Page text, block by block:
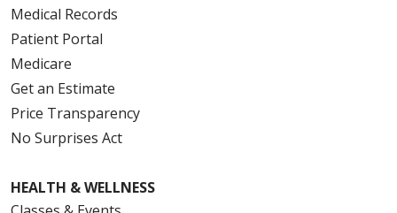
Medical Records
Patient Portal
Medicare
Get an Estimate
Price Transparency
No Surprises Act
HEALTH & WELLNESS